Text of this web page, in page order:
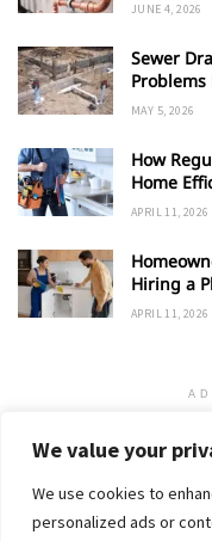
We value your
We use cookies to
personalized ads or
JUNE 4, 2026
Sewer
Problems
MAY 5, 2026
How
Home
APRIL 11, 2026
Hiring a
APRIL 11, 2026
Home